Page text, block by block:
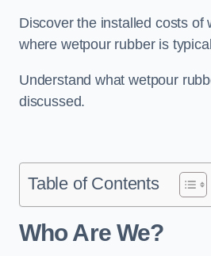
Discover the installed costs
where wetpour rubber is
Understand what wetpour
discussed.
Table of Contents
Who Are We?